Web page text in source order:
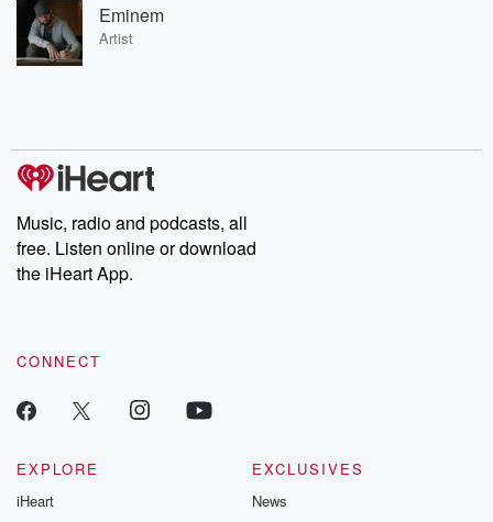
Eminem
Artist
Music, radio and podcasts, all
free. Listen online or download
the iHeart App.
CONNECT
EXPLORE
iHeart
EXCLUSIVES
News